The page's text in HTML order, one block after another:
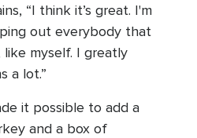
“I think it’s great. I'm
out everybody that
myself. I greatly
a lot.”
it possible to add a
and a box of